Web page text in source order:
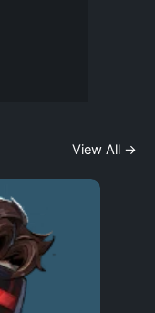
View All →